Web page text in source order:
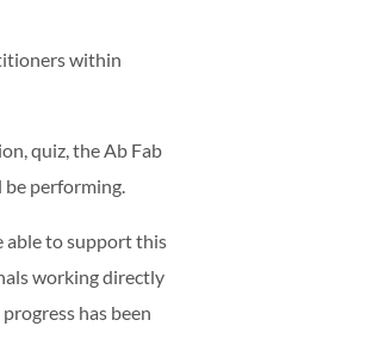
within
quiz, the Ab Fab
be performing.
able to support this
working directly
has been